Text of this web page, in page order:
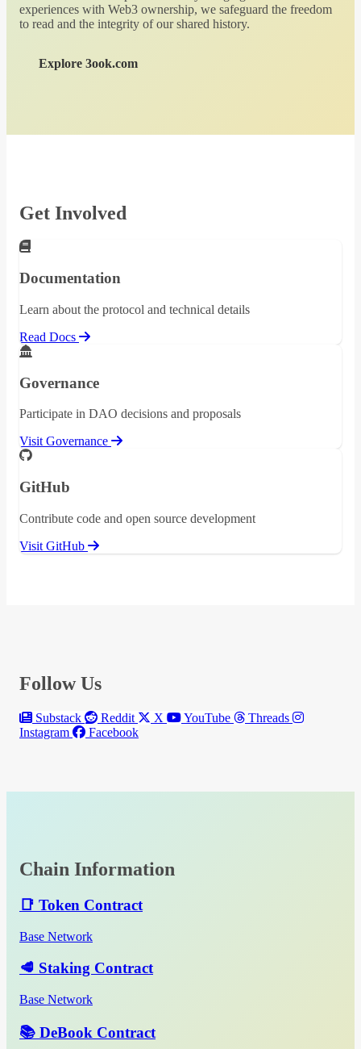
experiences with Web3 ownership, we safeguard the freedom
to read and the integrity of our shared history.
Explore 3ook.com
Get Involved
Documentation
Learn about the protocol and technical details
Read Docs
Governance
Participate in DAO decisions and proposals
Visit Governance
GitHub
Contribute code and open source development
Visit GitHub
Follow Us
Substack Reddit X YouTube
Threads
Instagram
Facebook
Chain Information
📑 Token Contract
Base Network
🥩 Staking Contract
Base Network
📚 DeBook Contract